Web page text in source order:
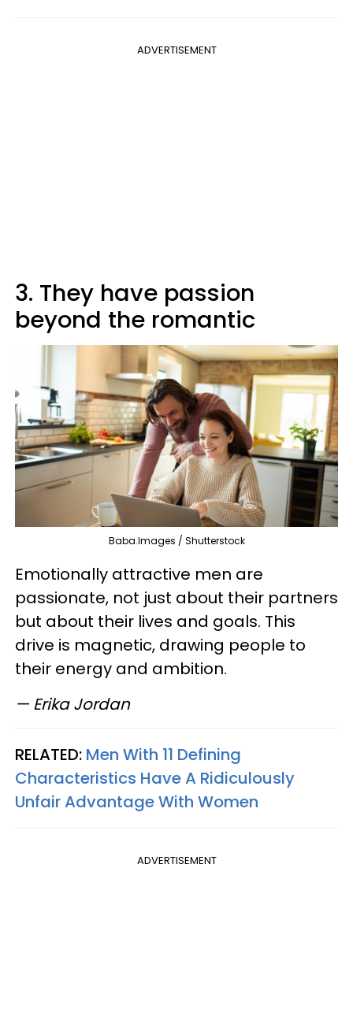
ADVERTISEMENT
3. They have passion
beyond the romantic
Baba.Images / Shutterstock
Emotionally attractive men are
passionate, not just about their partners
but about their lives and goals. This
drive is magnetic, drawing people to
their energy and ambition.
— Erika Jordan
RELATED: Men With 11 Defining
Characteristics Have A Ridiculously
Unfair Advantage With Women
ADVERTISEMENT